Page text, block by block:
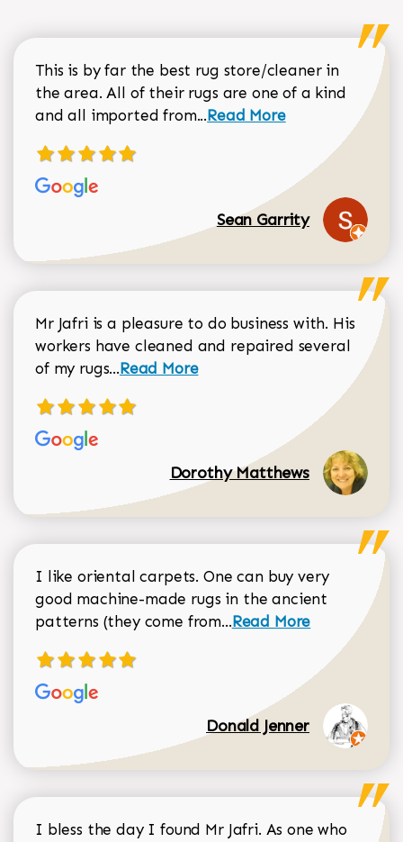
This is by far the best rug store/cleaner in
the area. All of their rugs are one of a kind
and all imported from...Read more about Sean
Read More
Sean Garrity
Mr Jafri is a pleasure to do business with. His
workers have cleaned and repaired several
of my rugs...Read more about Dorothy Matthews
Read More
Dorothy Matthews
I like oriental carpets. One can buy very
good machine-made rugs in the ancient
patterns (they come from...Read more about
Read More
Donald Jenner
I bless the day I found Mr Jafri. As one who